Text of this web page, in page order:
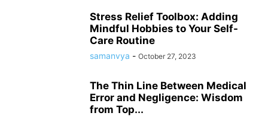
Stress Relief Toolbox: Adding
Mindful Hobbies to Your Self-
Care Routine
samanvya - October 27, 2023
The Thin Line Between Medical
Error and Negligence: Wisdom
from Top...